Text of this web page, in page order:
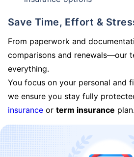
Save Time, Effort &
From paperwork and
comparisons and renewals—our
everything.
You focus on your personal and
we ensure you stay fully
insurance or term insurance plan.